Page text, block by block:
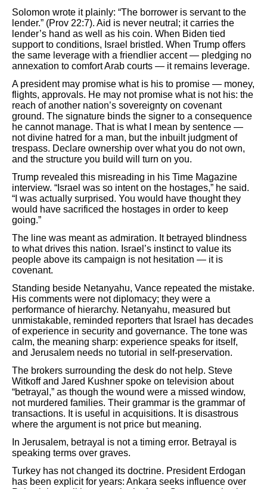
Solomon wrote it plainly: “The borrower is servant to the
lender.” (Prov 22:7). Aid is never neutral; it carries the
lender’s hand as well as his coin. When Biden tied
support to conditions, Israel bristled. When Trump offers
the same leverage with a friendlier accent — pledging no
annexation to comfort Arab courts — it remains leverage.
A president may promise what is his to promise — money,
flights, approvals. He may not promise what is not his: the
reach of another nation’s sovereignty on covenant
ground. The signature binds the signer to a consequence
he cannot manage. That is what I mean by sentence —
not divine hatred for a man, but the inbuilt judgment of
trespass. Declare ownership over what you do not own,
and the structure you build will turn on you.
Trump revealed this misreading in his Time Magazine
interview. “Israel was so intent on the hostages,” he said.
“I was actually surprised. You would have thought they
would have sacrificed the hostages in order to keep
going.”
The line was meant as admiration. It betrayed blindness
to what drives this nation. Israel’s instinct to value its
people above its campaign is not hesitation — it is
covenant.
Standing beside Netanyahu, Vance repeated the mistake.
His comments were not diplomacy; they were a
performance of hierarchy. Netanyahu, measured but
unmistakable, reminded reporters that Israel has decades
of experience in security and governance. The tone was
calm, the meaning sharp: experience speaks for itself,
and Jerusalem needs no tutorial in self-preservation.
The brokers surrounding the desk do not help. Steve
Witkoff and Jared Kushner spoke on television about
“betrayal,” as though the wound were a missed window,
not murdered families. Their grammar is the grammar of
transactions. It is useful in acquisitions. It is disastrous
where the argument is not price but meaning.
In Jerusalem, betrayal is not a timing error. Betrayal is
speaking terms over graves.
Turkey has not changed its doctrine. President Erdogan
has been explicit for years: Ankara seeks influence over